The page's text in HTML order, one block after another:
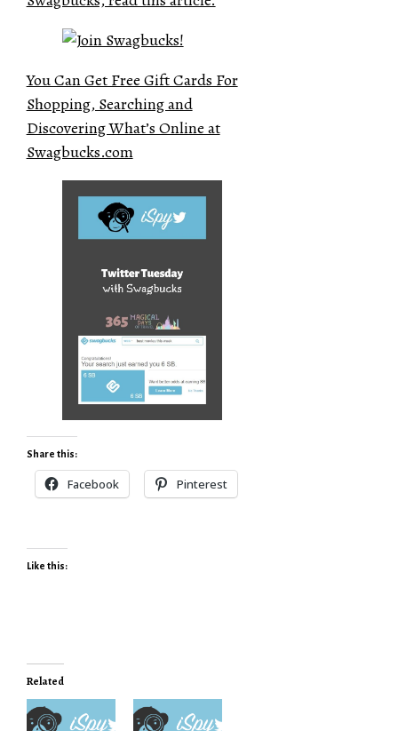
You Can Get Free Gift Cards For
Shopping, Searching and
Discovering What’s Online at
Swagbucks.com
Share this:
Facebook Pinterest
Like this:
Related